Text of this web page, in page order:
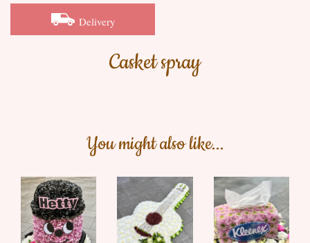
Delivery
Casket spray
You might also like...